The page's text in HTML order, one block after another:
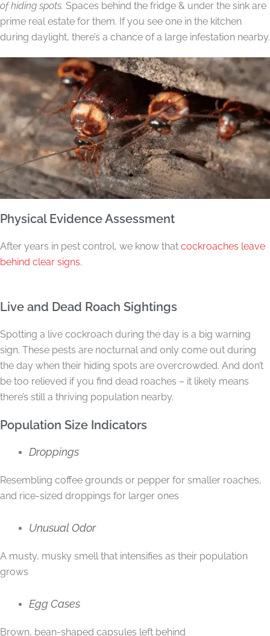
of hiding spots. Spaces behind the fridge & under the sink are
prime real estate for them. If you see one in the kitchen
during daylight, there’s a chance of a large infestation nearby.
Physical Evidence Assessment
After years in pest control, we know that cockroaches leave
behind clear signs.
Live and Dead Roach Sightings
Spotting a live cockroach during the day is a big warning
sign. These pests are nocturnal and only come out during
the day when their hiding spots are overcrowded. And don’t
be too relieved if you find dead roaches – it likely means
there’s still a thriving population nearby.
Population Size Indicators
Droppings
Resembling coffee grounds or pepper for smaller roaches,
and rice-sized droppings for larger ones
Unusual Odor
A musty, musky smell that intensifies as their population
grows
Egg Cases
Brown, bean-shaped capsules left behind